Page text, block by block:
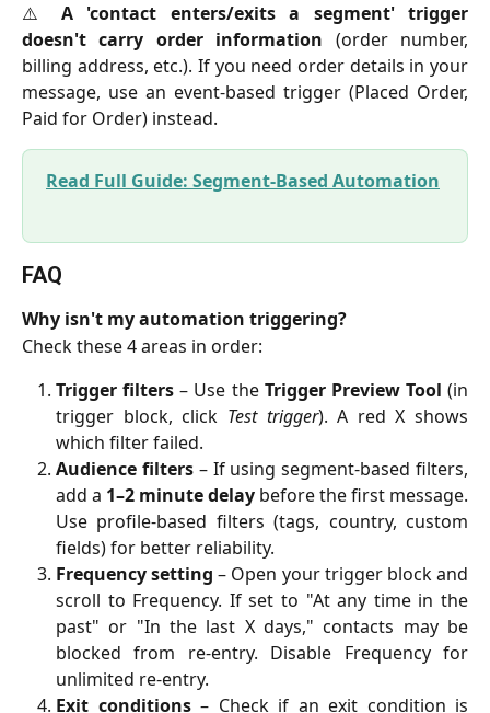
⚠️ A 'contact enters/exits a segment' trigger
doesn't carry order information (order number,
billing address, etc.). If you need order details in your
message, use an event-based trigger (Placed Order,
Paid for Order) instead.
Read Full Guide: Segment-Based Automation
FAQ
Why isn't my automation triggering?
Check these 4 areas in order:
Trigger filters – Use the Trigger Preview Tool (in
trigger block, click Test trigger). A red X shows
which filter failed.
Audience filters– If using segment-based filters,
add a 1–2 minute delay before the first message.
Use profile-based filters (tags, country, custom
fields) for better reliability.
Frequency setting – Open your trigger block and
scroll to Frequency. If set to "At any time in the
past" or "In the last X days," contacts may be
blocked from re-entry. Disable Frequency for
unlimited re-entry.
Exit conditions– Check if an exit condition is